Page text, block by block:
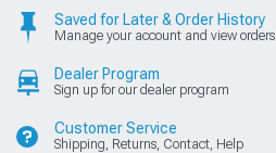
Saved for Later & Order History
Manage your account and view orders
Dealer Program
Sign up for our dealer program
Customer Service
Shipping, Returns, Contact, Help